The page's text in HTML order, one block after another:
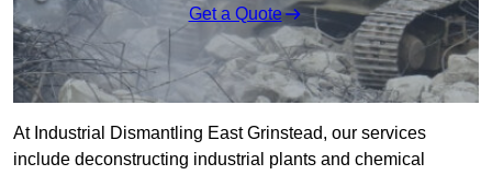
Get a Quote
At Industrial Dismantling East Grinstead, our services
include deconstructing industrial plants and chemical